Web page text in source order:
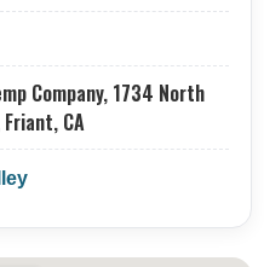
Company, 1734 North
CA